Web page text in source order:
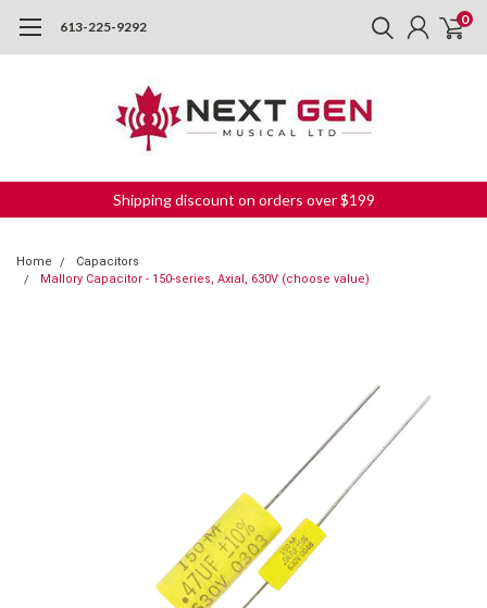
613-225-9292 0
Shipping discount on orders over $199
Home
Capacitors
Mallory Capacitor - 150-series, Axial, 630V (choose value)